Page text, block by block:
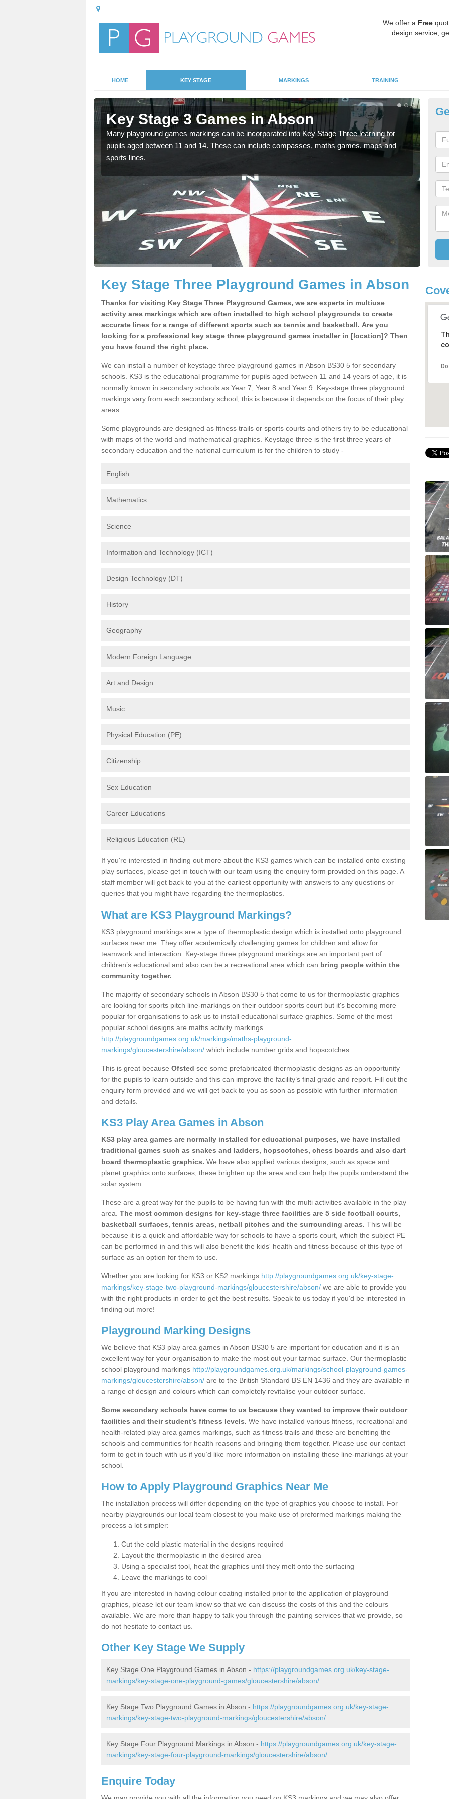
We offer a Free
design service,
HOME KEY STAGE MARKINGS TRAINING
Key Stage 3 Games in Abson
Many playground games markings can be incorporated into Key Stage Three learning for
pupils aged between 11 and 14. These can include compasses, maths games, maps and
sports lines.
Key Stage Three Playground Games in Abson
Thanks for visiting Key Stage Three Playground Games, we are experts in multiuse
activity area markings which are often installed to high school playgrounds to create
accurate lines for a range of different sports such as tennis and basketball. Are you
looking for a professional key stage three playground games installer in [location]? Then
you have found the right place.
We can install a number of keystage three playground games in Abson BS30 5 for secondary
schools. KS3 is the educational programme for pupils aged between 11 and 14 years of age, it is
normally known in secondary schools as Year 7, Year 8 and Year 9. Key-stage three playground
markings vary from each secondary school, this is because it depends on the focus of their play
areas.
Some playgrounds are designed as fitness trails or sports courts and others try to be educational
with maps of the world and mathematical graphics. Keystage three is the first three years of
secondary education and the national curriculum is for the children to study -
English
Mathematics
Science
Information and Technology (ICT)
Design Technology (DT)
History
Geography
Modern Foreign Language
Art and Design
Music
Physical Education (PE)
Citizenship
Sex Education
Career Educations
Religious Education (RE)
If you're interested in finding out more about the KS3 games which can be installed onto existing
play surfaces, please get in touch with our team using the enquiry form provided on this page. A
staff member will get back to you at the earliest opportunity with answers to any questions or
queries that you might have regarding the thermoplastics.
What are KS3 Playground Markings?
KS3 playground markings are a type of thermoplastic design which is installed onto playground
surfaces near me. They offer academically challenging games for children and allow for
teamwork and interaction. Key-stage three playground markings are an important part of
children’s educational and also can be a recreational area which can bring people within the
community together.
The majority of secondary schools in Abson BS30 5 that come to us for thermoplastic graphics
are looking for sports pitch line-markings on their outdoor sports court but it's becoming more
popular for organisations to ask us to install educational surface graphics. Some of the most
popular school designs are maths activity markings
http://playgroundgames.org.uk/markings/maths-playground-
markings/gloucestershire/abson/ which include number grids and hopscotches.
This is great because Ofsted see some prefabricated thermoplastic designs as an opportunity
for the pupils to learn outside and this can improve the facility’s final grade and report. Fill out the
enquiry form provided and we will get back to you as soon as possible with further information
and details.
KS3 Play Area Games in Abson
KS3 play area games are normally installed for educational purposes, we have installed
traditional games such as snakes and ladders, hopscotches, chess boards and also dart
board thermoplastic graphics. We have also applied various designs, such as space and
planet graphics onto surfaces, these brighten up the area and can help the pupils understand the
solar system.
These are a great way for the pupils to be having fun with the multi activities available in the play
area. The most common designs for key-stage three facilities are 5 side football courts,
basketball surfaces, tennis areas, netball pitches and the surrounding areas. This will be
because it is a quick and affordable way for schools to have a sports court, which the subject PE
can be performed in and this will also benefit the kids' health and fitness because of this type of
surface as an option for them to use.
Whether you are looking for KS3 or KS2 markings http://playgroundgames.org.uk/key-stage-
markings/key-stage-two-playground-markings/gloucestershire/abson/ we are able to provide you
with the right products in order to get the best results. Speak to us today if you'd be interested in
finding out more!
Playground Marking Designs
We believe that KS3 play area games in Abson BS30 5 are important for education and it is an
excellent way for your organisation to make the most out your tarmac surface. Our thermoplastic
school playground markings http://playgroundgames.org.uk/markings/school-playground-games-
markings/gloucestershire/abson/ are to the British Standard BS EN 1436 and they are available in
a range of design and colours which can completely revitalise your outdoor surface.
Some secondary schools have come to us because they wanted to improve their outdoor
facilities and their student’s fitness levels. We have installed various fitness, recreational and
health-related play area games markings, such as fitness trails and these are benefiting the
schools and communities for health reasons and bringing them together. Please use our contact
form to get in touch with us if you’d like more information on installing these line-markings at your
school.
How to Apply Playground Graphics Near Me
The installation process will differ depending on the type of graphics you choose to install. For
nearby playgrounds our local team closest to you make use of preformed markings making the
process a lot simpler:
Cut the cold plastic material in the designs required
Layout the thermoplastic in the desired area
Using a specialist tool, heat the graphics until they melt onto the surfacing
Leave the markings to cool
If you are interested in having colour coating installed prior to the application of playground
graphics, please let our team know so that we can discuss the costs of this and the colours
available. We are more than happy to talk you through the painting services that we provide, so
do not hesitate to contact us.
Other Key Stage We Supply
Key Stage One Playground Games in Abson - https://playgroundgames.org.uk/key-stage-
markings/key-stage-one-playground-games/gloucestershire/abson/
Key Stage Two Playground Games in Abson - https://playgroundgames.org.uk/key-stage-
markings/key-stage-two-playground-markings/gloucestershire/abson/
Key Stage Four Playground Markings in Abson - https://playgroundgames.org.uk/key-stage-
markings/key-stage-four-playground-markings/gloucestershire/abson/
Enquire Today